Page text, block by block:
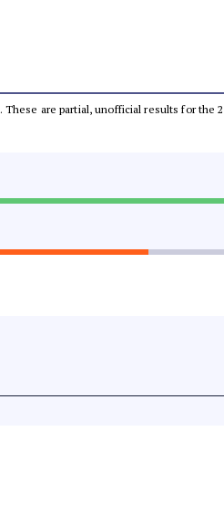
. These are partial, unofficial results for the